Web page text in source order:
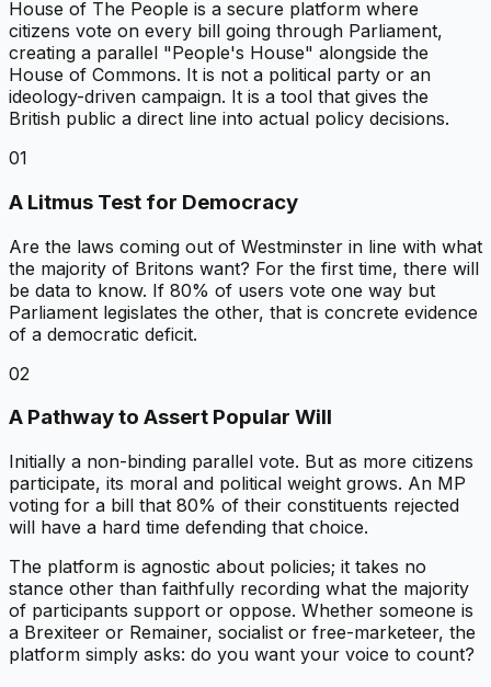
House of The People is a secure platform where
citizens vote on every bill going through Parliament,
creating a parallel "People's House" alongside the
House of Commons. It is not a political party or an
ideology-driven campaign. It is a tool that gives the
British public a direct line into actual policy decisions.
01
A Litmus Test for Democracy
Are the laws coming out of Westminster in line with what
the majority of Britons want? For the first time, there will
be data to know. If 80% of users vote one way but
Parliament legislates the other, that is concrete evidence
of a democratic deficit.
02
A Pathway to Assert Popular Will
Initially a non-binding parallel vote. But as more citizens
participate, its moral and political weight grows. An MP
voting for a bill that 80% of their constituents rejected
will have a hard time defending that choice.
The platform is agnostic about policies; it takes no
stance other than faithfully recording what the majority
of participants support or oppose. Whether someone is
a Brexiteer or Remainer, socialist or free-marketeer, the
platform simply asks: do you want your voice to count?